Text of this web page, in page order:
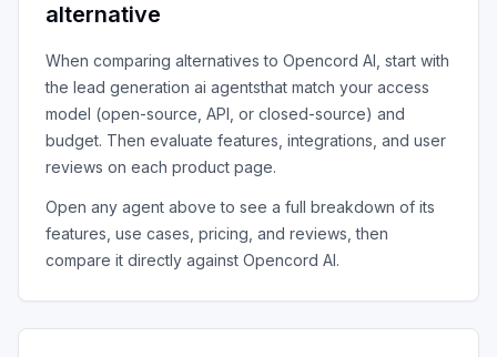
alternative
When comparing alternatives to Opencord AI , start with
the lead generation ai agentsthat match your access
model (open-source, API, or closed-source) and
budget. Then evaluate features, integrations, and user
reviews on each product page.
Open any agent above to see a full breakdown of its
features, use cases, pricing, and reviews, then
compare it directly against Opencord AI.